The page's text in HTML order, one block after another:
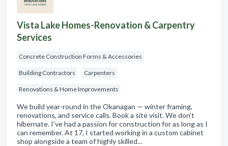
Vista Lake Homes-Renovation & Carpentry
Services
Concrete Construction Forms & Accessories
Building Contractors Carpenters
Renovations & Home Improvements
We build year-round in the Okanagan — winter framing,
renovations, and service calls. Book a site visit. We don’t
hibernate. I've had a passion for construction for as long as I
can remember. At 17, I started working in a custom cabinet
shop alongside a team of highly skilled…